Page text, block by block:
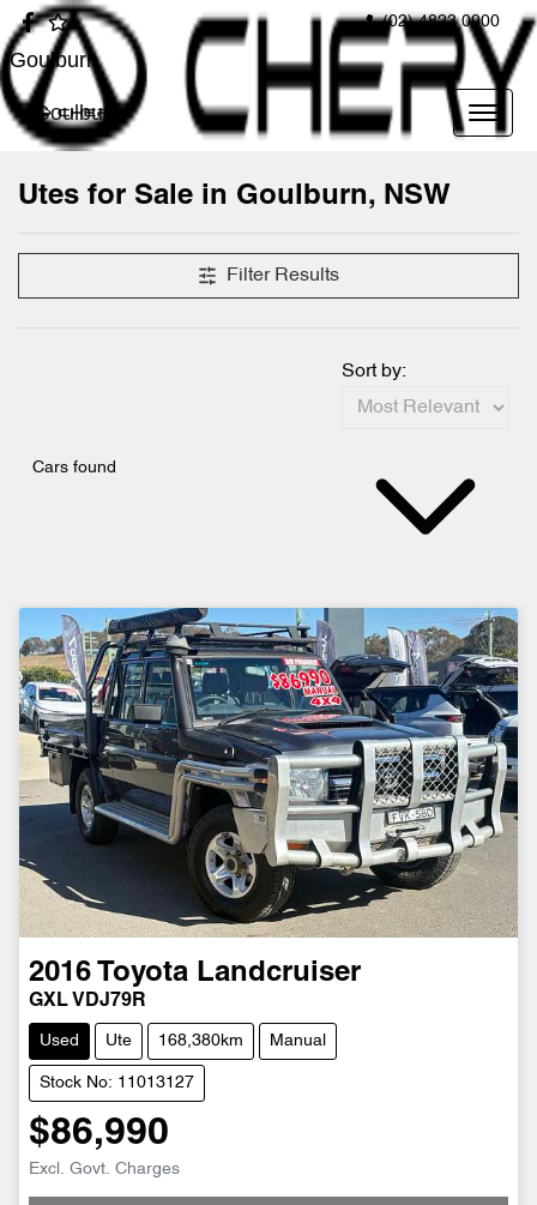
(02) 4823 0900
Goulburn
Goulburn
Utes for Sale in Goulburn, NSW
Filter Results
Cars found
Sort by:
2016 Toyota Landcruiser
GXL VDJ79R
Used Ute 168,380km Manual
Stock No: 11013127
$86,990
Excl. Govt. Charges